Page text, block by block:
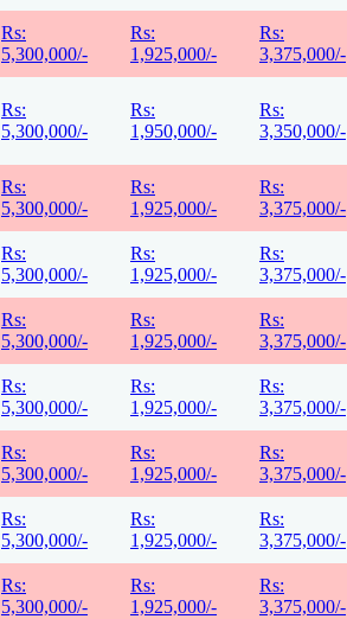
Rs:
5,300,000/-
Rs:
1,925,000/-
Rs:
3,375,000/-
Rs:
5,300,000/-
Rs:
1,950,000/-
Rs:
3,350,000/-
Rs:
5,300,000/-
Rs:
1,925,000/-
Rs:
3,375,000/-
Rs:
5,300,000/-
Rs:
1,925,000/-
Rs:
3,375,000/-
Rs:
5,300,000/-
Rs:
1,925,000/-
Rs:
3,375,000/-
Rs:
5,300,000/-
Rs:
1,925,000/-
Rs:
3,375,000/-
Rs:
5,300,000/-
Rs:
1,925,000/-
Rs:
3,375,000/-
Rs:
5,300,000/-
Rs:
1,925,000/-
Rs:
3,375,000/-
Rs:
5,300,000/-
Rs:
1,925,000/-
Rs:
3,375,000/-